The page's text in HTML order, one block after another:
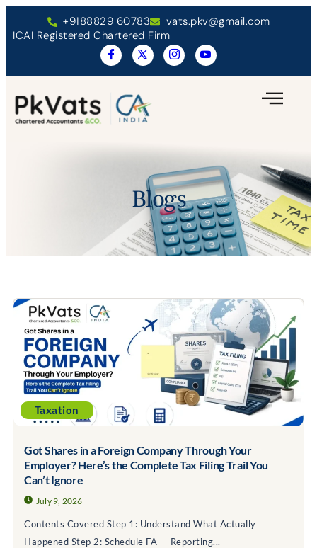
+9188829 60783
vats.pkv@gmail.com
ICAI Registered Chartered Firm
Blogs
Taxation
Got Shares in a Foreign Company Through Your
Employer? Here’s the Complete Tax Filing Trail You
Can’t Ignore
July 9, 2026
Contents Covered Step 1: Understand What Actually
Happened Step 2: Schedule FA — Reporting...